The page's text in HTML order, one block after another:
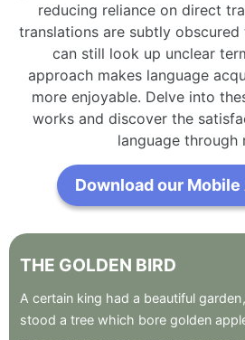
reducing reliance on direct
translations are subtly
can still look up unclear
approach makes language
more enjoyable. Delve into
works and discover the
language through
Download our Mobile
THE GOLDEN BIRD
A certain king had a beautiful garden,
stood a tree which bore golden